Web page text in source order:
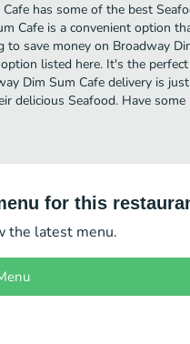
has some of the best
Cafe is a convenient option
to save money on Broadway
listed here. It's the
Dim Sum Cafe delivery is
delicious Seafood. Have some
for this
the latest menu.